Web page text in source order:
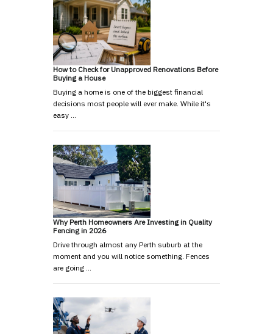
How to Check for Unapproved Renovations Before
Buying a House
Buying a home is one of the biggest financial
decisions most people will ever make. While it's
easy …
Why Perth Homeowners Are Investing in Quality
Fencing in 2026
Drive through almost any Perth suburb at the
moment and you will notice something. Fences
are going …